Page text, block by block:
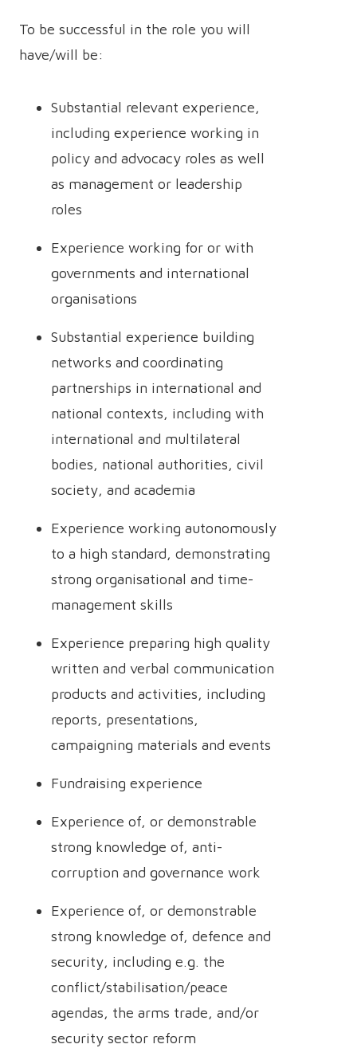
To be successful in the role you will
have/will be:
Substantial relevant experience,
including experience working in
policy and advocacy roles as well
as management or leadership
roles
Experience working for or with
governments and international
organisations
Substantial experience building
networks and coordinating
partnerships in international and
national contexts, including with
international and multilateral
bodies, national authorities, civil
society, and academia
Experience working autonomously
to a high standard, demonstrating
strong organisational and time-
management skills
Experience preparing high quality
written and verbal communication
products and activities, including
reports, presentations,
campaigning materials and events
Fundraising experience
Experience of, or demonstrable
strong knowledge of, anti-
corruption and governance work
Experience of, or demonstrable
strong knowledge of, defence and
security, including e.g. the
conflict/stabilisation/peace
agendas, the arms trade, and/or
security sector reform